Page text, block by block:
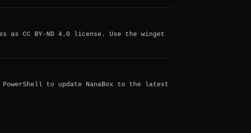
as CC BY-ND 4.0 license. Use the winget
PowerShell to update NanaBox to the latest